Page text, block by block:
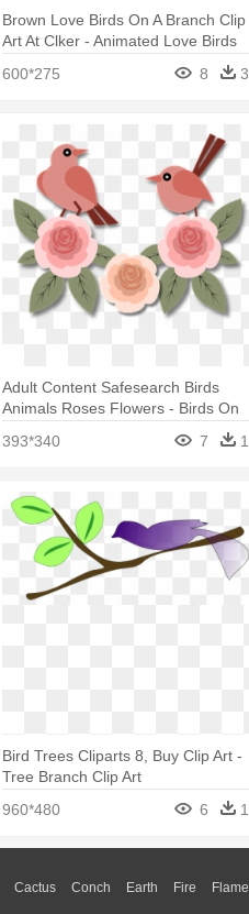
Brown Love Birds On A Branch Clip
Art At Clker - Animated Love Birds
600*275 8 3
Adult Content Safesearch Birds
Animals Roses Flowers - Birds On
393*340 7 1
Bird Trees Cliparts 8, Buy Clip Art -
Tree Branch Clip Art
960*480
6 1
Cactus Conch Earth Fire Flame